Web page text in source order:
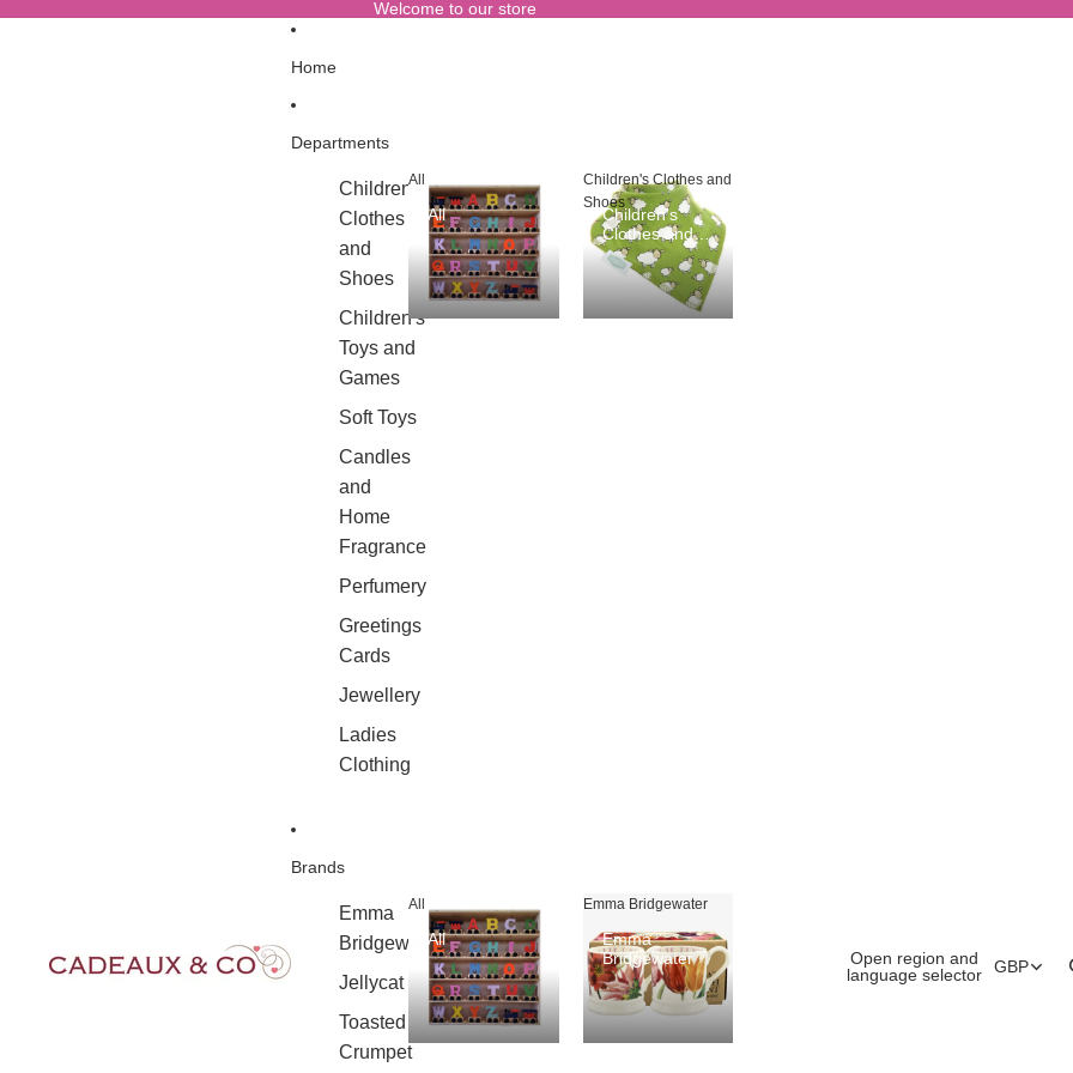
Welcome to our store
Home
Departments
Children's
Clothes
and
Shoes
Children's
Toys and
Games
Soft Toys
Candles
and
Home
Fragrance
Perfumery
Greetings
Cards
Jewellery
Ladies
Clothing
All
All
Children's Clothes and
Shoes
Children's
Clothes and
Shoes
Brands
Emma
Bridgewater
Jellycat
Toasted
Crumpet
All
All
Emma Bridgewater
Emma
Bridgewater
Open region and
language selector
GBP